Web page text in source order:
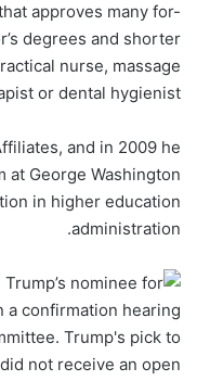
approves many for-
degrees and shorter
nurse, massage
or dental hygienist.
and in 2009 he
at George Washington
in higher education
administration.